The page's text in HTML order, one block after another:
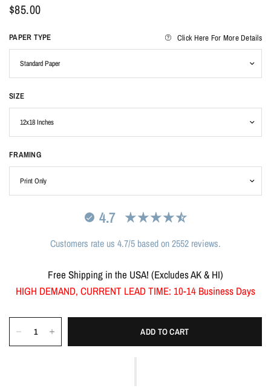
$85.00
PAPER TYPE Click Here For More Details
SIZE
FRAMING
4.7
Customers rate us 4.7/5 based on 2552 reviews.
Free Shipping in the USA! (Excludes AK & HI)
HIGH DEMAND, CURRENT LEAD TIME: 10-14 Business Days
ADD TO CART